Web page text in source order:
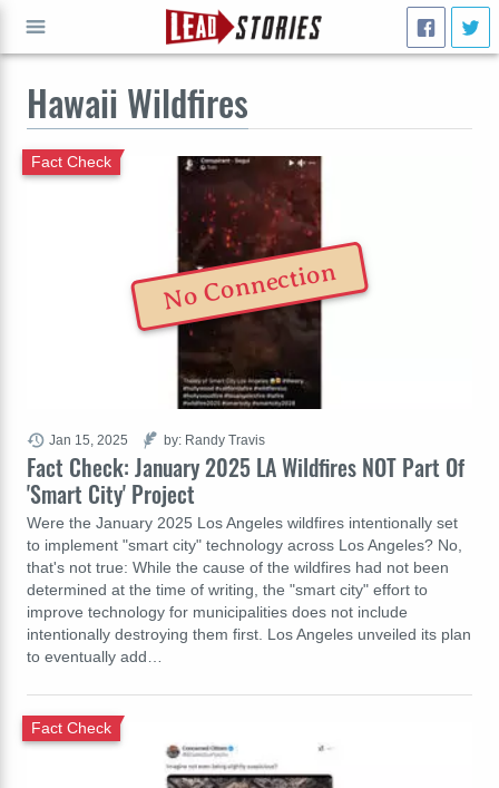
Hawaii Wildfires
Fact Check: January 2025 LA Wildfires NOT Part Of
'Smart City' Project
Fact Check
Were the January 2025 Los Angeles wildfires intentionally set
to implement "smart city" technology across Los Angeles? No,
that's not true: While the cause of the wildfires had not been
determined at the time of writing, the "smart city" effort to
improve technology for municipalities does not include
intentionally destroying them first. Los Angeles unveiled its plan
to eventually add…
Jan 15, 2025 by: Randy Travis
No Connection
Fact Check
GO